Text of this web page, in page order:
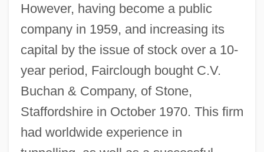
However, having become a public
company in 1959, and increasing its
capital by the issue of stock over a 10-
year period, Fairclough bought C.V.
Buchan & Company, of Stone,
Staffordshire in October 1970. This firm
had worldwide experience in